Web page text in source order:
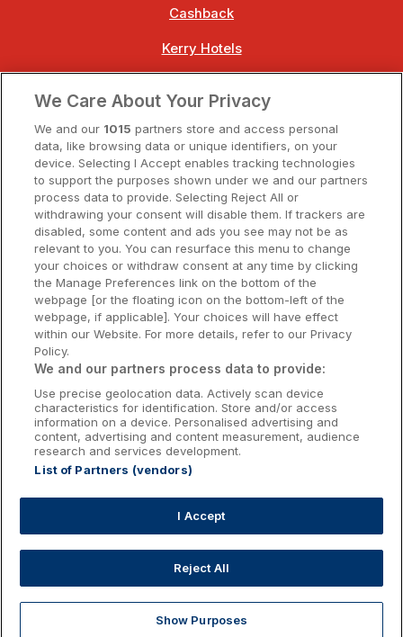
Cashback
Kerry Hotels
Dublin Hotels
Donegal Hotels
Galway Hotels
Kilkenny Hotels
Waterford Hotels
Wild Atlantic Way
Ireland's Hidden Heartlands
Ireland's Ancient East
Accommodation Providers:
hotelsupport@digibreaks.com
We Care About Your Privacy
We and our 1015 partners store and access personal
data, like browsing data or unique identifiers, on your
device. Selecting I Accept enables tracking technologies
to support the purposes shown under we and our partners
process data to provide. Selecting Reject All or
withdrawing your consent will disable them. If trackers are
disabled, some content and ads you see may not be as
relevant to you. You can resurface this menu to change
your choices or withdraw consent at any time by clicking
the Manage Preferences link on the bottom of the
webpage [or the floating icon on the bottom-left of the
webpage, if applicable]. Your choices will have effect
within our Website. For more details, refer to our Privacy
Policy.
We and our partners process data to provide:
Use precise geolocation data. Actively scan device
characteristics for identification. Store and/or access
information on a device. Personalised advertising and
content, advertising and content measurement, audience
research and services development.
List of Partners (vendors)
I Accept
Reject All
Show Purposes